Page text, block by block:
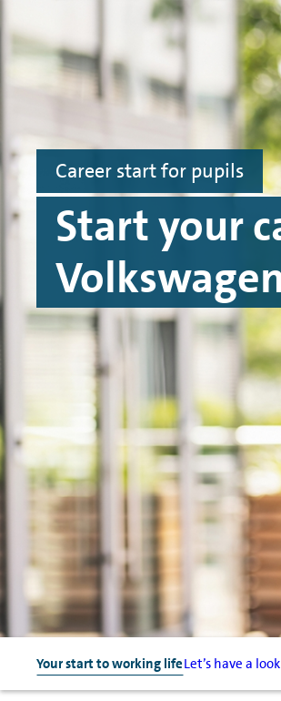
Skip to main content
Skip to footer
Career start for pupils
Start your
Your start to working lifeLet’s have a look